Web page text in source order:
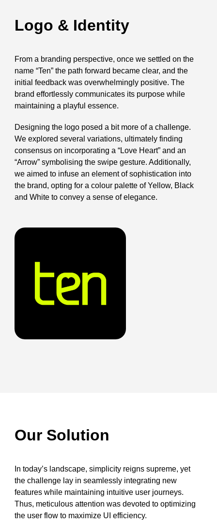
Logo & Identity
From a branding perspective, once we settled on the
name “Ten” the path forward became clear, and the
initial feedback was overwhelmingly positive. The
brand effortlessly communicates its purpose while
maintaining a playful essence.
Designing the logo posed a bit more of a challenge.
We explored several variations, ultimately finding
consensus on incorporating a “Love Heart” and an
“Arrow” symbolising the swipe gesture. Additionally,
we aimed to infuse an element of sophistication into
the brand, opting for a colour palette of Yellow, Black
and White to convey a sense of elegance.
Our Solution
In today’s landscape, simplicity reigns supreme, yet
the challenge lay in seamlessly integrating new
features while maintaining intuitive user journeys.
Thus, meticulous attention was devoted to optimizing
the user flow to maximize UI efficiency.